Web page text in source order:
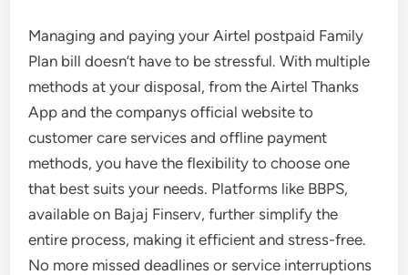
Managing and paying your Airtel postpaid Family
Plan bill doesn’t have to be stressful. With multiple
methods at your disposal, from the Airtel Thanks
App and the companys official website to
customer care services and offline payment
methods, you have the flexibility to choose one
that best suits your needs. Platforms like BBPS,
available on Bajaj Finserv, further simplify the
entire process, making it efficient and stress-free.
No more missed deadlines or service interruptions